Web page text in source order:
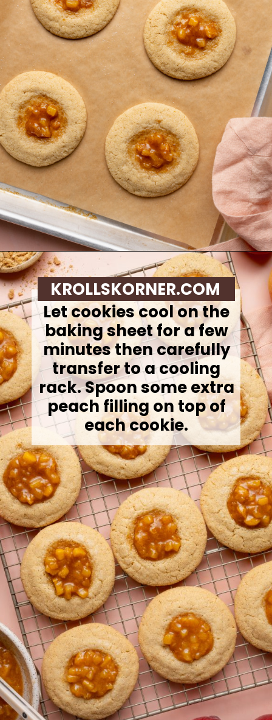
Opening https://krollskorner.com/recipes/desserts/cookies/peach-cobbler-cookies/
Let cookies cool on the
baking sheet for a few
minutes then carefully
transfer to a cooling
rack. Spoon some extra
peach filling on top of
each cookie.
KROLLSKORNER.COM